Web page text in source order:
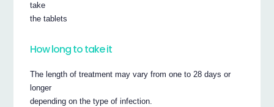
take
the tablets
How long to take it
The length of treatment may vary from one to 28 days or
longer
depending on the type of infection.